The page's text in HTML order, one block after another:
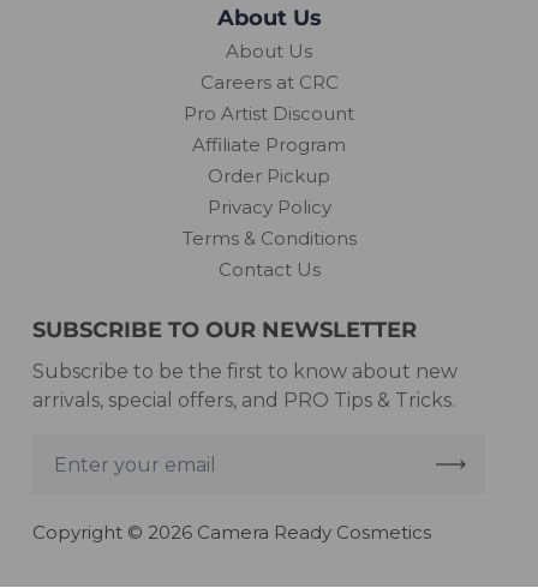
SUBSCRIBE TO OUR NEWSLETTER
Subscribe to be the first to know about new
arrivals, special offers, and PRO Tips & Tricks.
your
Copyright © 2026 Camera Ready Cosmetics
About Us
About Us
Careers at CRC
Pro Artist Discount
Affiliate Program
Order Pickup
Privacy Policy
Terms & Conditions
Contact Us